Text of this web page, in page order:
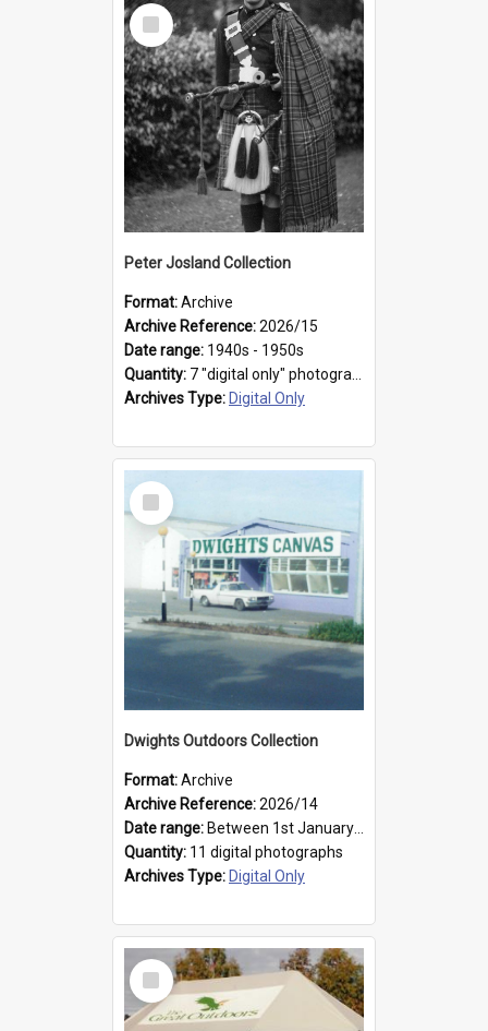
Select
Item
Peter Josland Collection
Format:Archive
Archive Reference:2026/15
Date range: 1940s - 1950s
Quantity: 7 "digital only" photographs
Archives Type: Digital Only
Select
Item
Dwights Outdoors Collection
Format:Archive
Archive Reference:2026/14
Date range: Between 1st January 1979 and 31st December 1999
Quantity: 11 digital photographs
Archives Type: Digital Only
Select
Item